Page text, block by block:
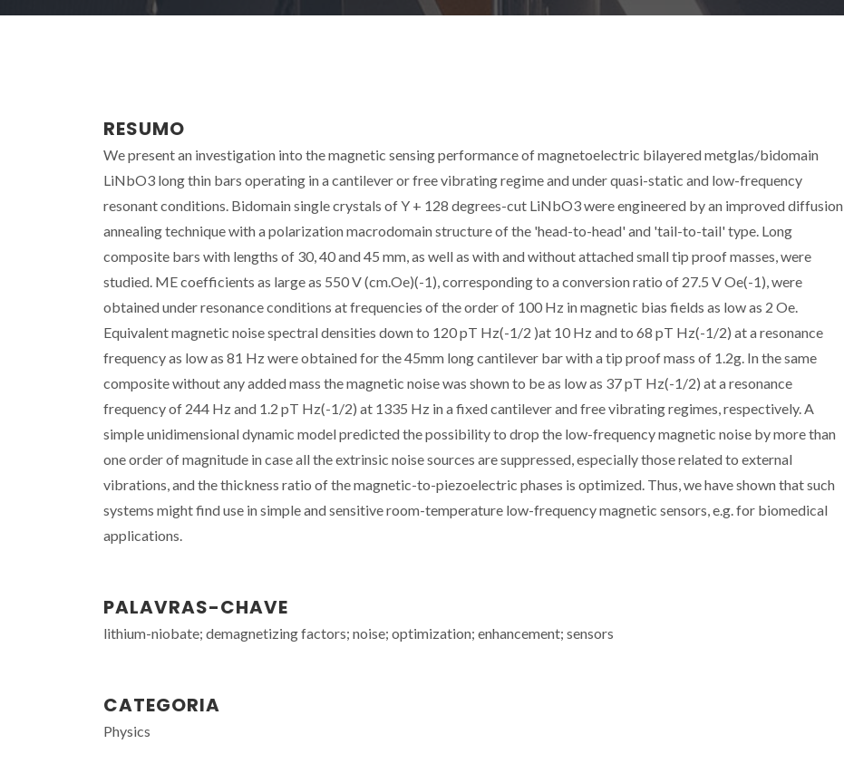
RESUMO
We present an investigation into the magnetic sensing performance of magnetoelectric bilayered metglas/bidomain
LiNbO3 long thin bars operating in a cantilever or free vibrating regime and under quasi-static and low-frequency
resonant conditions. Bidomain single crystals of Y + 128 degrees-cut LiNbO3 were engineered by an improved diffusion
annealing technique with a polarization macrodomain structure of the 'head-to-head' and 'tail-to-tail' type. Long
composite bars with lengths of 30, 40 and 45 mm, as well as with and without attached small tip proof masses, were
studied. ME coefficients as large as 550 V (cm.Oe)(-1), corresponding to a conversion ratio of 27.5 V Oe(-1), were
obtained under resonance conditions at frequencies of the order of 100 Hz in magnetic bias fields as low as 2 Oe.
Equivalent magnetic noise spectral densities down to 120 pT Hz(-1/2 )at 10 Hz and to 68 pT Hz(-1/2) at a resonance
frequency as low as 81 Hz were obtained for the 45mm long cantilever bar with a tip proof mass of 1.2g. In the same
composite without any added mass the magnetic noise was shown to be as low as 37 pT Hz(-1/2) at a resonance
frequency of 244 Hz and 1.2 pT Hz(-1/2) at 1335 Hz in a fixed cantilever and free vibrating regimes, respectively. A
simple unidimensional dynamic model predicted the possibility to drop the low-frequency magnetic noise by more than
one order of magnitude in case all the extrinsic noise sources are suppressed, especially those related to external
vibrations, and the thickness ratio of the magnetic-to-piezoelectric phases is optimized. Thus, we have shown that such
systems might find use in simple and sensitive room-temperature low-frequency magnetic sensors, e.g. for biomedical
applications.
PALAVRAS-CHAVE
lithium-niobate; demagnetizing factors; noise; optimization; enhancement; sensors
CATEGORIA
Physics